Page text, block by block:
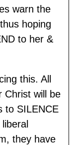
warn the
hoping
to her &
this. All
Christ will be
to SILENCE
they have